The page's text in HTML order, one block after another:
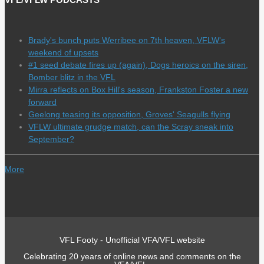
Brady's bunch puts Werribee on 7th heaven, VFLW's
weekend of upsets
#1 seed debate fires up (again), Dogs heroics on the siren,
Bomber blitz in the VFL
Mirra reflects on Box Hill's season, Frankston Foster a new
forward
Geelong teasing its opposition, Groves' Seagulls flying
VFLW ultimate grudge match, can the Scray sneak into
September?
More
VFL Footy - Unofficial VFA/VFL website
Celebrating 20 years of online news and comments on the